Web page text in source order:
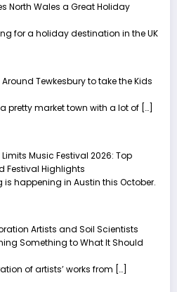
North Wales a Great Holiday
for a holiday destination in the UK
Around Tewkesbury to take the Kids
pretty market town with a lot of […]
Music Festival 2026: Top
Festival Highlights
is happening in Austin this October.
Artists and Soil Scientists
Something to What It Should
of artists’ works from […]